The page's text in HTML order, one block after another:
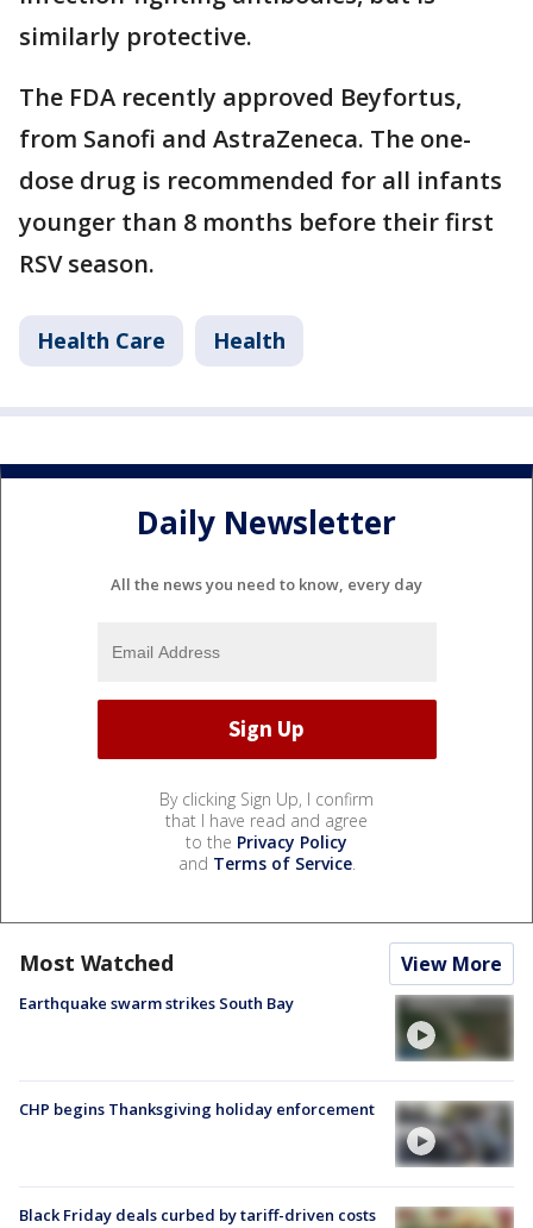
similarly protective.
The FDA recently approved Beyfortus,
from Sanofi and AstraZeneca. The one-
dose drug is recommended for all infants
younger than 8 months before their first
RSV season.
Health Care Health
Daily Newsletter
All the news you need to know, every day
By clicking Sign Up, I confirm
that I have read and agree
to the Privacy Policy
and Terms of Service.
Most Watched View More
Earthquake swarm strikes South Bay
CHP begins Thanksgiving holiday enforcement
Black Friday deals curbed by tariff-driven costs